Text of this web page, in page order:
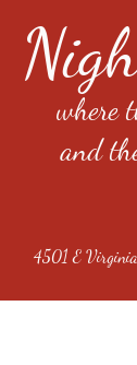
where
and
4501 E